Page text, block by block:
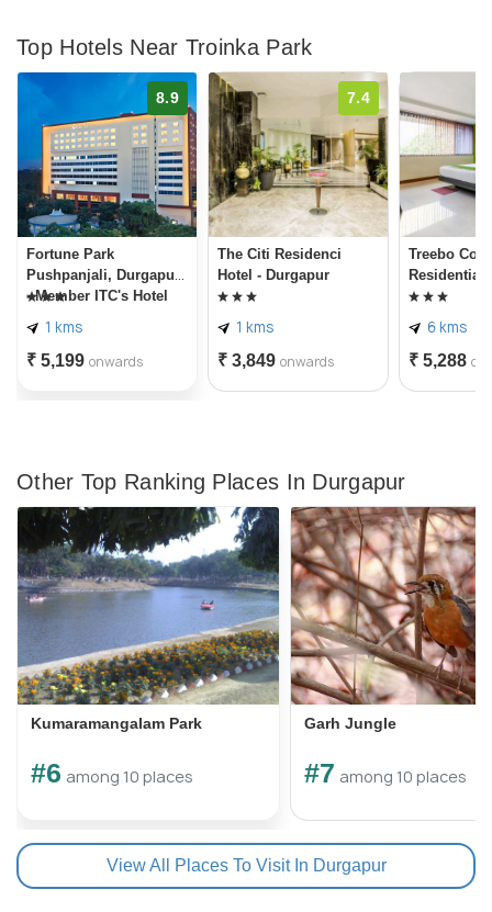
Top Hotels Near Troinka Park
8.9
Fortune Park
Pushpanjali, Durgapur
- Member ITC's Hotel
1 kms
₹ 5,199 onwards
7.4
The Citi Residenci
Hotel - Durgapur
1 kms
₹ 3,849 onwards
Treebo
Residentia
6 kms
₹ 5,288
Other Top Ranking Places In Durgapur
Kumaramangalam Park
#6 among 10 places
Garh Jungle
#7 among 10 places
View All Places To Visit In Durgapur